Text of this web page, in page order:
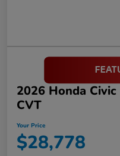
2026 Honda
CVT
Your Price
$28,778